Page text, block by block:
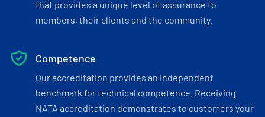
that provides a unique level of assurance to
members, their clients and the community.
Competence
Our accreditation provides an independent
benchmark for technical competence. Receiving
NATA accreditation demonstrates to customers your